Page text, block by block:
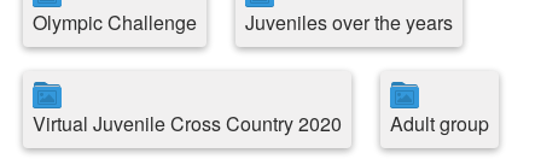
Olympic Challenge Juveniles over the years
Virtual Juvenile Cross Country 2020 Adult group